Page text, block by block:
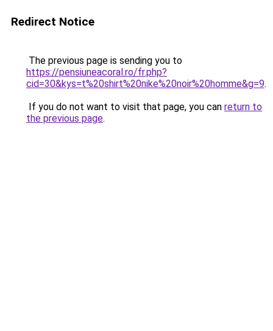
Redirect Notice
The previous page is sending you to
https://pensiuneacoral.ro/fr.php?
cid=30&kys=t%20shirt%20nike%20noir%20homme&g=9.
If you do not want to visit that page, you can return to
the previous page.